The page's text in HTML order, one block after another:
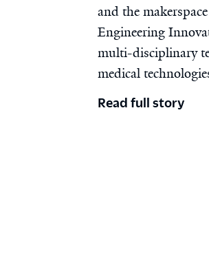
and the
Engineering
multi-disciplinary
medical
Read full story